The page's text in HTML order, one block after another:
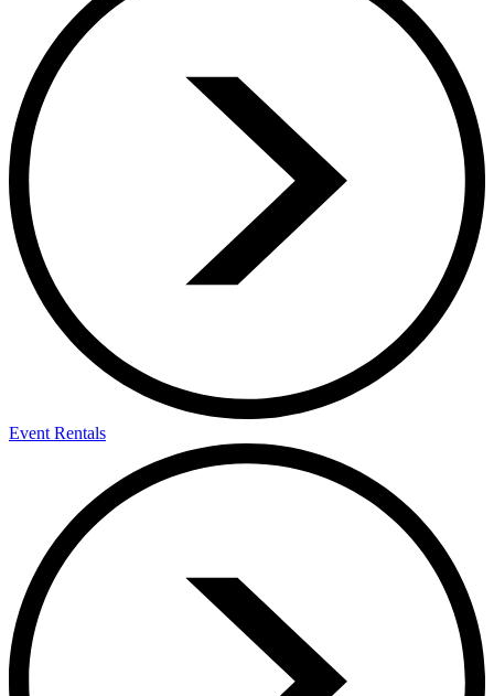
Event Rentals